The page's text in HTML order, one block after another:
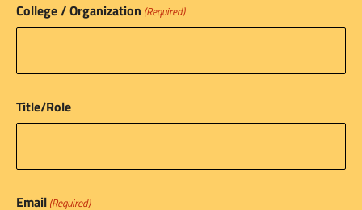
College / Organization (Required)
Title/Role
Email (Required)